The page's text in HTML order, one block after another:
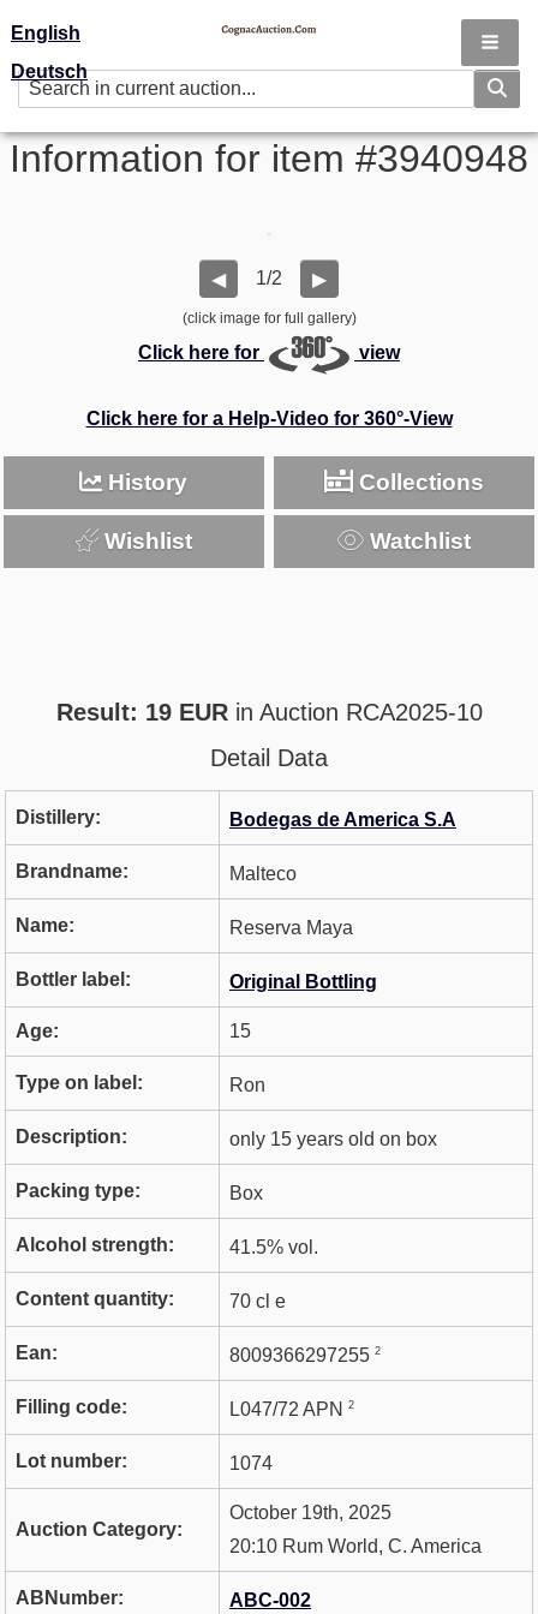
English
Deutsch
Information for item #3940948
◀ 1/2 ▶
(click image for full gallery)
Click here for view
Click here for a Help-Video for 360°-View
History Collections
Wishlist Watchlist
Result: 19 EURin Auction RCA2025-10
Detail Data
Distillery: Bodegas de America S.A
Brandname: Malteco
Name: Reserva Maya
Bottler label: Original Bottling
Age: 15
Type on label: Ron
Description: only 15 years old on box
Packing type: Box
Alcohol strength: 41.5% vol.
Content quantity: 70 cl e
Ean: 8009366297255 2
Filling code: L047/72 APN 2
Lot number: 1074
Auction Category:
October 19th, 2025
20:10 Rum World, C. America
ABNumber: ABC-002